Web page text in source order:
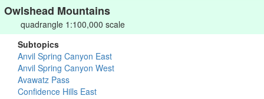
Owlshead Mountains
quadrangle 1:100,000 scale
Subtopics
Anvil Spring Canyon East
Anvil Spring Canyon West
Avawatz Pass
Confidence Hills East